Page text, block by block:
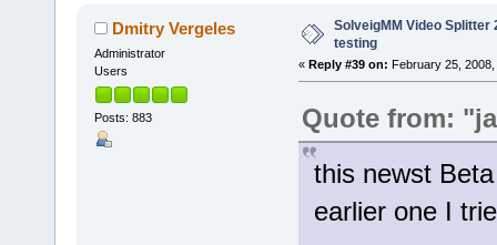
Dmitry Vergeles
Administrator
Users
Posts: 883
SolveigMM Video Splitter
testing
« Reply #39 on: February 25,
Quote from:
this newst
earlier one I